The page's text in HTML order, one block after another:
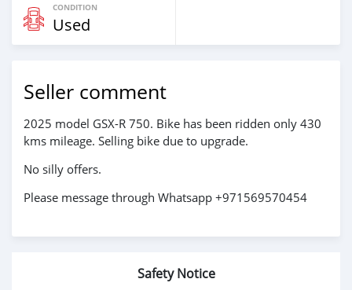
CONDITION
Used
Seller comment
2025 model GSX-R 750. Bike has been ridden only 430
kms mileage. Selling bike due to upgrade.
No silly offers.
Please message through Whatsapp +971569570454
Safety Notice